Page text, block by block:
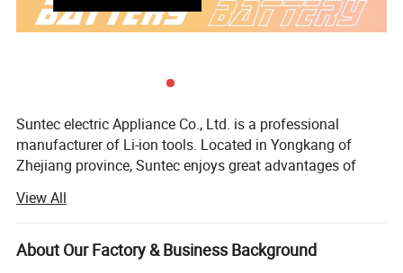
Suntec electric Appliance Co., Ltd. is a professional
manufacturer of Li-ion tools. Located in Yongkang of
Zhejiang province, Suntec enjoys great advantages of
ability and the talented persons. The company has a
sound industrial production base, with modern industrial
plants and first-class production and testing equipment; At
View All
About Our Factory & Business Background